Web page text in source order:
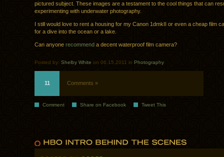
pictured subject. These images are a testament to the cool things that can
experimenting with underwater photography.
I still would love to rent a housing for my Canon 1dmkII or even a cheap film
for a dive into the ocean or a lake.
Can anyone recommend a decent waterproof film camera?
Posted by: Shelby White on 06.15.2011 in Photography
11 Comments »
Comment Share on Facebook Tweet This